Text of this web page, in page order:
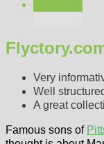
Very
Well
A great
Famous sons of